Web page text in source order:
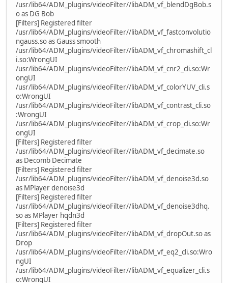
/usr/lib64/ADM_plugins/videoFilter//libADM_vf_blendDgBob.s
o as DG Bob
[Filters] Registered filter
/usr/lib64/ADM_plugins/videoFilter//libADM_vf_fastconvolutio
ngauss.so as Gauss smooth
/usr/lib64/ADM_plugins/videoFilter//libADM_vf_chromashift_cl
i.so:WrongUI
/usr/lib64/ADM_plugins/videoFilter//libADM_vf_cnr2_cli.so:Wr
ongUI
/usr/lib64/ADM_plugins/videoFilter//libADM_vf_colorYUV_cli.s
o:WrongUI
/usr/lib64/ADM_plugins/videoFilter//libADM_vf_contrast_cli.so
:WrongUI
/usr/lib64/ADM_plugins/videoFilter//libADM_vf_crop_cli.so:Wr
ongUI
[Filters] Registered filter
/usr/lib64/ADM_plugins/videoFilter//libADM_vf_decimate.so
as Decomb Decimate
[Filters] Registered filter
/usr/lib64/ADM_plugins/videoFilter//libADM_vf_denoise3d.so
as MPlayer denoise3d
[Filters] Registered filter
/usr/lib64/ADM_plugins/videoFilter//libADM_vf_denoise3dhq.
so as MPlayer hqdn3d
[Filters] Registered filter
/usr/lib64/ADM_plugins/videoFilter//libADM_vf_dropOut.so as
Drop
/usr/lib64/ADM_plugins/videoFilter//libADM_vf_eq2_cli.so:Wro
ngUI
/usr/lib64/ADM_plugins/videoFilter//libADM_vf_equalizer_cli.s
o:WrongUI